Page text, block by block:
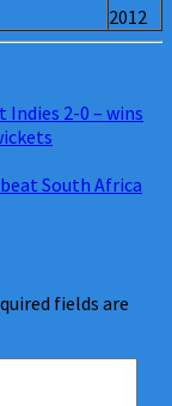
2012
Indies 2-0 – wins
South Africa
fields are